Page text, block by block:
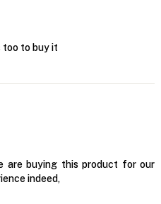
too to buy it
are buying this product for our
indeed,